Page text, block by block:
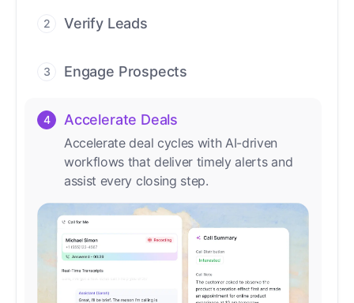
conversations.
2 Verify Leads
manual review needed.
3 Engage Prospects
emails, and social channels.
4 Accelerate Deals
Accelerate deal cycles with AI-driven
workflows that deliver timely alerts and
assist every closing step.